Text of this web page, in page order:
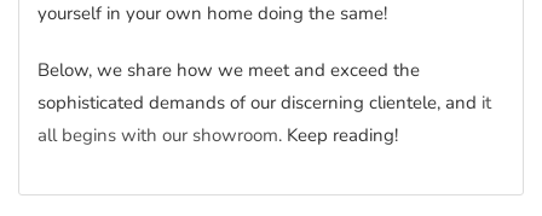
yourself in your own home doing the same!
Below, we share how we meet and exceed the
sophisticated demands of our discerning clientele, and it
all begins with our showroom. Keep reading!